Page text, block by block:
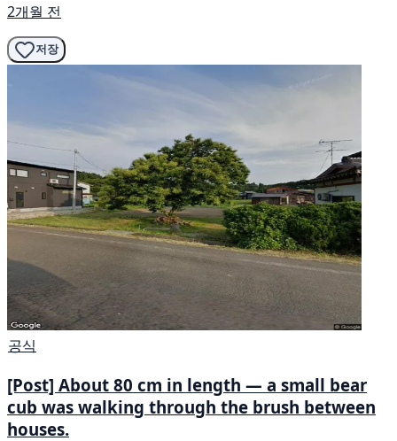
2개월 전
저장
공식
[Post] About 80 cm in length — a small bear
cub was walking through the brush between
houses.